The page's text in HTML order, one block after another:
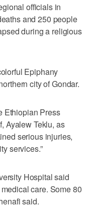
officials in
and 250 people
during a religious
Epiphany
city of Gondar.
Ethiopian Press
Ayalew Teklu, as
serious injuries,
services.”
Hospital said
care. Some 80
said.